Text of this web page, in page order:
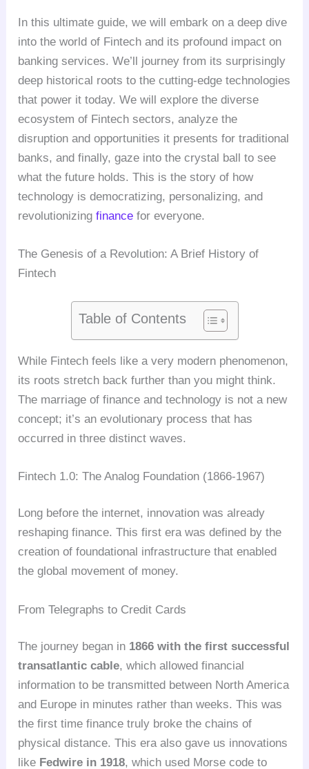
In this ultimate guide, we will embark on a deep dive
into the world of Fintech and its profound impact on
banking services. We’ll journey from its surprisingly
deep historical roots to the cutting-edge technologies
that power it today. We will explore the diverse
ecosystem of Fintech sectors, analyze the
disruption and opportunities it presents for traditional
banks, and finally, gaze into the crystal ball to see
what the future holds. This is the story of how
technology is democratizing, personalizing, and
revolutionizingfinance for everyone.
The Genesis of a Revolution: A Brief History of
Fintech
Table of Contents
While Fintech feels like a very modern phenomenon,
its roots stretch back further than you might think.
The marriage of finance and technology is not a new
concept; it’s an evolutionary process that has
occurred in three distinct waves.
Fintech 1.0: The Analog Foundation (1866-1967)
Long before the internet, innovation was already
reshaping finance. This first era was defined by the
creation of foundational infrastructure that enabled
the global movement of money.
From Telegraphs to Credit Cards
The journey began in 1866 with the first successful
transatlantic cable, which allowed financial
information to be transmitted between North America
and Europe in minutes rather than weeks. This was
the first time finance truly broke the chains of
physical distance. This era also gave us innovations
like Fedwire in 1918, which used Morse code to